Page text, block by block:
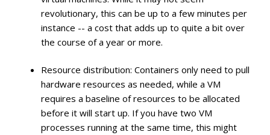
revolutionary, this can be up to a few minutes per
instance -- a cost that adds up to quite a bit over
the course of a year or more.
Resource distribution: Containers only need to pull
hardware resources as needed, while a VM
requires a baseline of resources to be allocated
before it will start up. If you have two VM
processes running at the same time, this might